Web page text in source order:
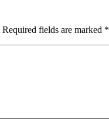
Required fields are marked *